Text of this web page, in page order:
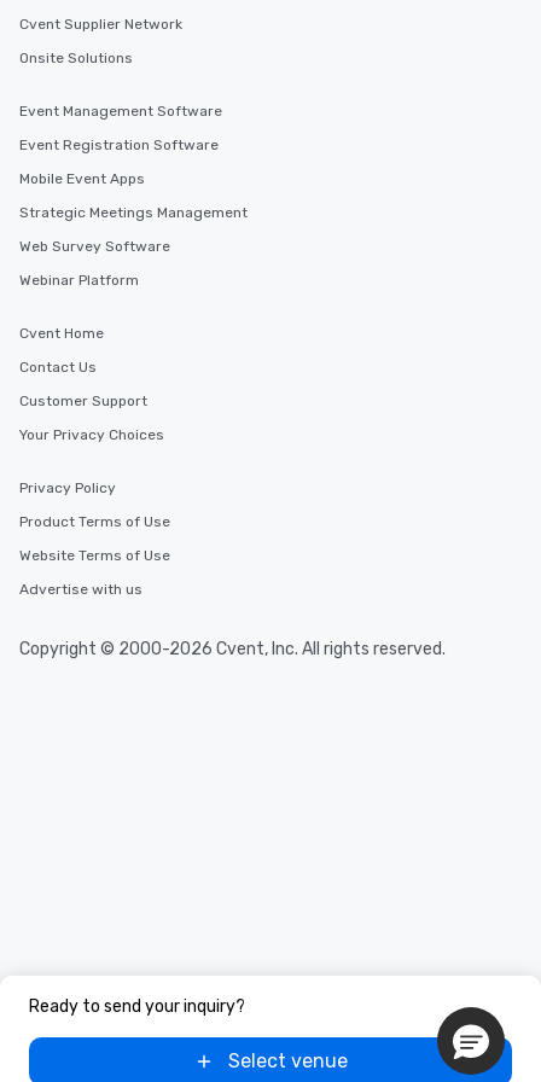
Ready to send your inquiry?
Select venue
Cvent Supplier Network
Onsite Solutions
Event Management Software
Event Registration Software
Mobile Event Apps
Strategic Meetings Management
Web Survey Software
Webinar Platform
Cvent Home
Contact Us
Customer Support
Your Privacy Choices
Privacy Policy
Product Terms of Use
Website Terms of Use
Advertise with us
Copyright © 2000-2026 Cvent, Inc. All rights reserved.